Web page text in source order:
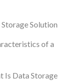
Solution
of a
Is Data Storage